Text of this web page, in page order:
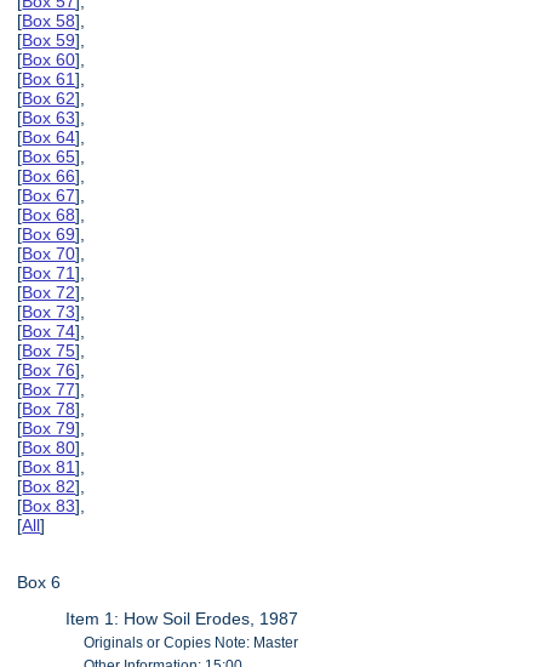
[Box 58],
[Box 59],
[Box 60],
[Box 61],
[Box 62],
[Box 63],
[Box 64],
[Box 65],
[Box 66],
[Box 67],
[Box 68],
[Box 69],
[Box 70],
[Box 71],
[Box 72],
[Box 73],
[Box 74],
[Box 75],
[Box 76],
[Box 77],
[Box 78],
[Box 79],
[Box 80],
[Box 81],
[Box 82],
[Box 83],
[All]
Box 6
Item 1: How Soil Erodes, 1987
Originals or Copies Note: Master